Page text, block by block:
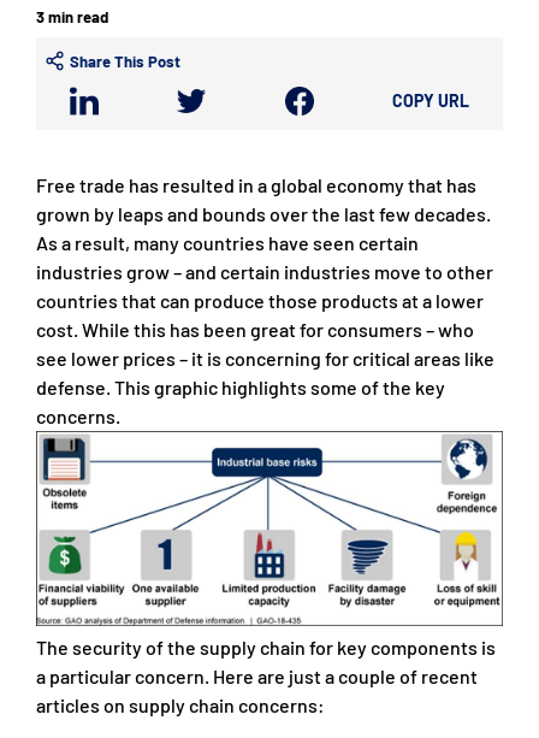
3 min read
Share This Post
COPY URL
Free trade has resulted in a global economy that has
grown by leaps and bounds over the last few decades.
As a result, many countries have seen certain
industries grow – and certain industries move to other
countries that can produce those products at a lower
cost. While this has been great for consumers – who
see lower prices – it is concerning for critical areas like
defense. This graphic highlights some of the key
concerns.
The security of the supply chain for key components is
a particular concern. Here are just a couple of recent
articles on supply chain concerns: